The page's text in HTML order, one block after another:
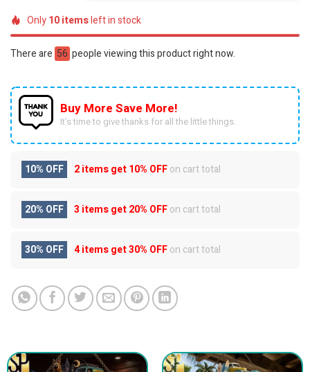
Only10itemsleft in stock
There are 56 people viewing this product right now.
Buy More Save More!
It’s time to give thanks for all the little things.
10% OFF 2 items get10% OFFon cart total
20% OFF 3 items get20% OFFon cart total
30% OFF 4 items get30% OFFon cart total